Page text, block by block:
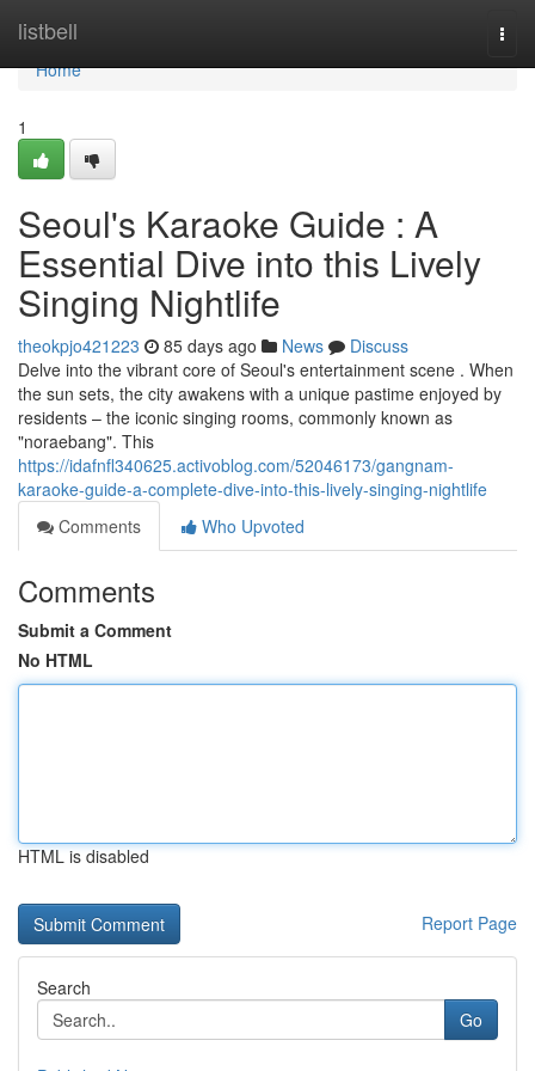
listbell
Home
Home
1
Seoul's Karaoke Guide : A
Essential Dive into this Lively
Singing Nightlife
theokpjo421223 85 days ago News
Discuss
Delve into the vibrant core of Seoul's entertainment scene . When
the sun sets, the city awakens with a unique pastime enjoyed by
residents – the iconic singing rooms, commonly known as
"noraebang". This
https://idafnfl340625.activoblog.com/52046173/gangnam-
karaoke-guide-a-complete-dive-into-this-lively-singing-nightlife
Comments
Who Upvoted
Comments
Submit a Comment
No HTML
HTML is disabled
Report Page
Search
Go